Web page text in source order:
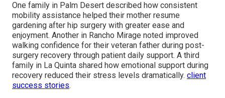
One family in Palm Desert described how consistent
mobility assistance helped their mother resume
gardening after hip surgery with greater ease and
enjoyment. Another in Rancho Mirage noted improved
walking confidence for their veteran father during post-
surgery recovery through patient daily support. A third
family in La Quinta shared how emotional support during
recovery reduced their stress levels dramatically. client
success stories.